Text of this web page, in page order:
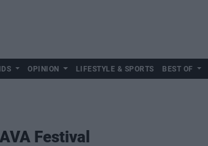
OPINION LIFESTYLE & SPORTS BEST OF
Festival